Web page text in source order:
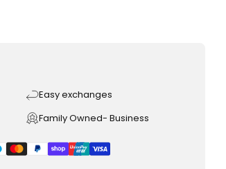
Easy exchanges
Family Owned- Business